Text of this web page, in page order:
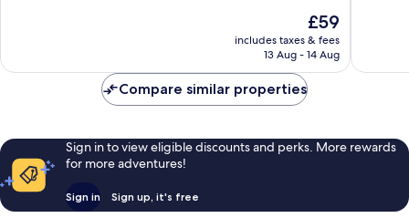
reviews
The
price
is
£59
includes taxes & fees
13 Aug - 14 Aug
1,002
Compare similar properties
Sign in to view eligible discounts and perks. More rewards
for more adventures!
Sign in Sign up, it's free